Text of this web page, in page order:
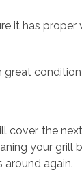
it has
great
cover, the
your grill
around again.